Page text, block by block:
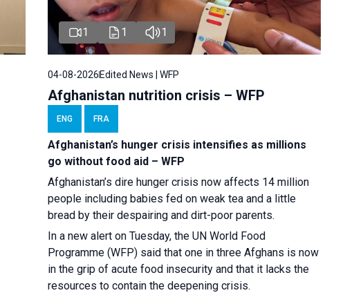
1 1 1
04-08-2026Edited News | WFP
Afghanistan nutrition crisis – WFP
ENG FRA
Afghanistan’s hunger crisis intensifies as millions
go without food aid – WFP
Afghanistan’s dire hunger crisis now affects 14 million
people including babies fed on weak tea and a little
bread by their despairing and dirt-poor parents.
In a new alert on Tuesday, the UN World Food
Programme (WFP) said that one in three Afghans is now
in the grip of acute food insecurity and that it lacks the
resources to contain the deepening crisis.